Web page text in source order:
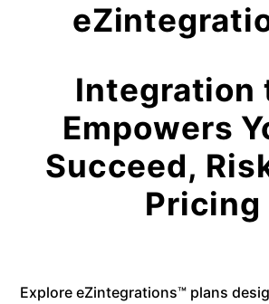
Integration
Empowers
Succeed,
Pricing
Explore eZintegrations™ plans